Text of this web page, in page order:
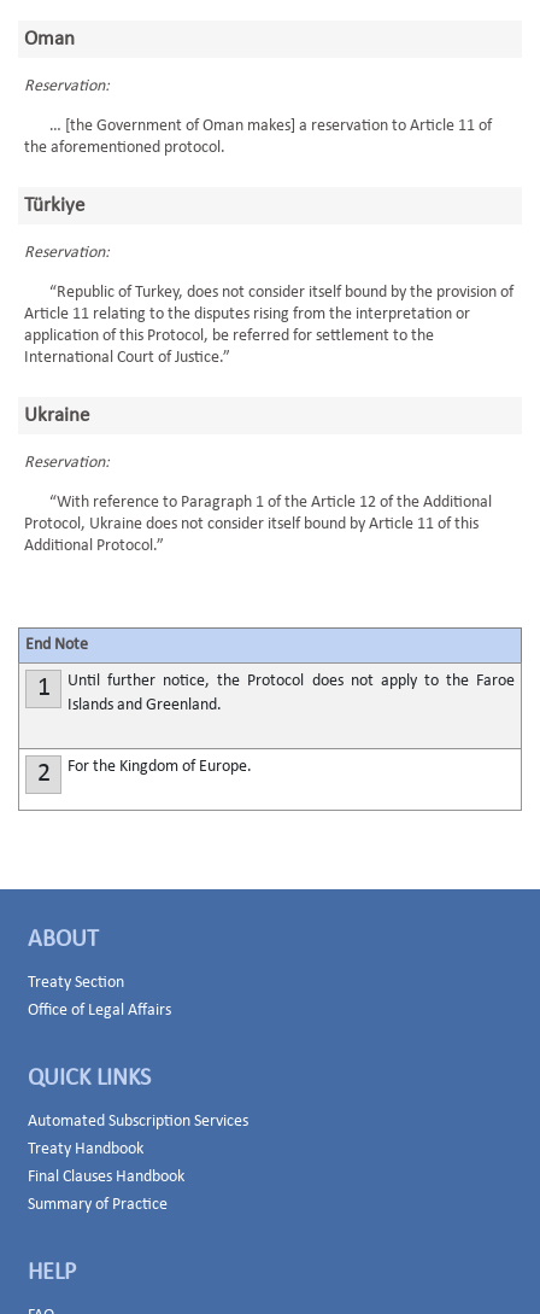
Oman
Reservation:
… [the Government of Oman makes] a reservation to Article 11 of
the aforementioned protocol.
Türkiye
Reservation:
“Republic of Turkey, does not consider itself bound by the provision of
Article 11 relating to the disputes rising from the interpretation or
application of this Protocol, be referred for settlement to the
International Court of Justice.”
Ukraine
Reservation:
“With reference to Paragraph 1 of the Article 12 of the Additional
Protocol, Ukraine does not consider itself bound by Article 11 of this
Additional Protocol.”
End Note
1
Until further notice, the Protocol does not apply to the Faroe
Islands and Greenland.
2 For the Kingdom of Europe.
ABOUT
Treaty Section
Office of Legal Affairs
QUICK LINKS
Automated Subscription Services
Treaty Handbook
Final Clauses Handbook
Summary of Practice
HELP